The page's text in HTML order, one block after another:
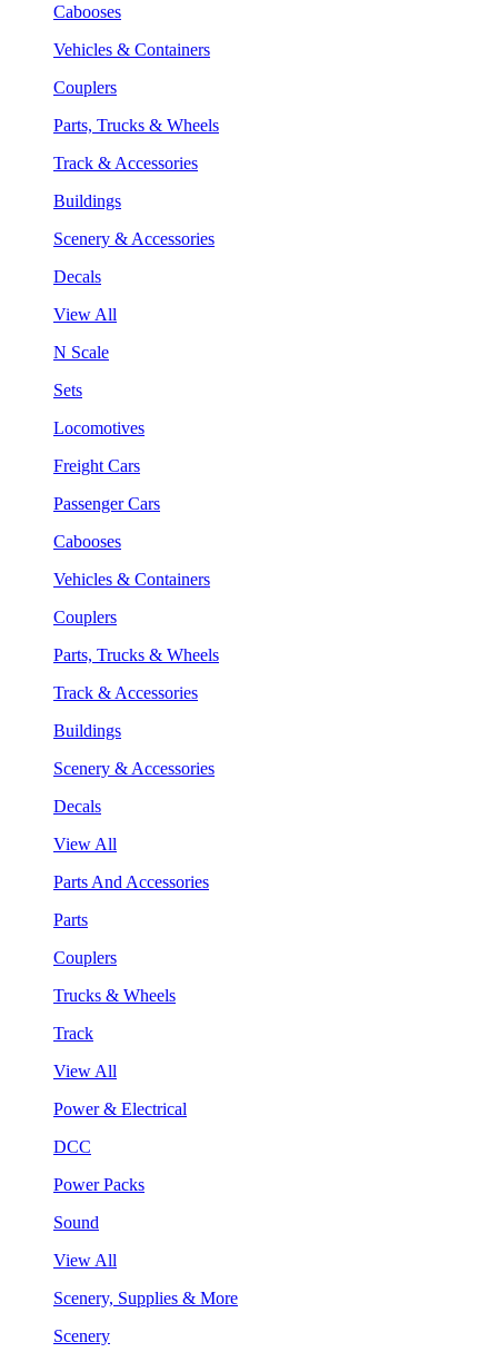
Cabooses
Vehicles & Containers
Couplers
Parts, Trucks & Wheels
Track & Accessories
Buildings
Scenery & Accessories
Decals
View All
N Scale
Sets
Locomotives
Freight Cars
Passenger Cars
Cabooses
Vehicles & Containers
Couplers
Parts, Trucks & Wheels
Track & Accessories
Buildings
Scenery & Accessories
Decals
View All
Parts And Accessories
Parts
Couplers
Trucks & Wheels
Track
View All
Power & Electrical
DCC
Power Packs
Sound
View All
Scenery, Supplies & More
Scenery